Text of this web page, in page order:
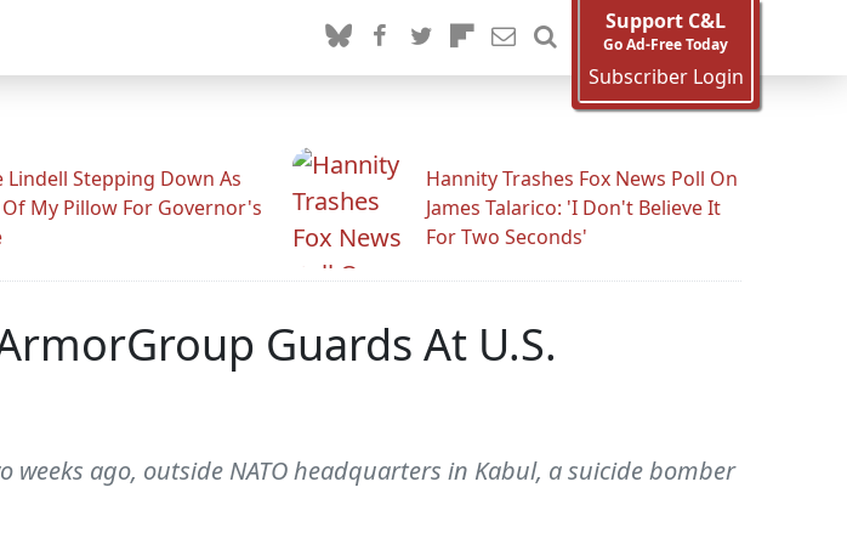
Support C&L
Go Ad-Free Today
Subscriber Login
Lindell Stepping Down As
Of My Pillow For Governor's
Hannity Trashes Fox News Poll On
James Talarico: 'I Don't Believe It
For Two Seconds'
Guards At U.S.
weeks ago, outside NATO headquarters in Kabul, a suicide bomber